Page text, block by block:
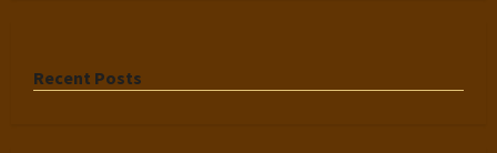
Recent Posts